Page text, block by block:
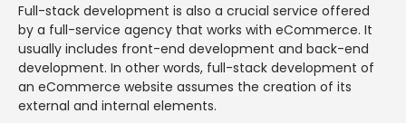
Full-stack development is also a crucial service offered
by a full-service agency that works with eCommerce. It
usually includes front-end development and back-end
development. In other words, full-stack development of
an eCommerce website assumes the creation of its
external and internal elements.